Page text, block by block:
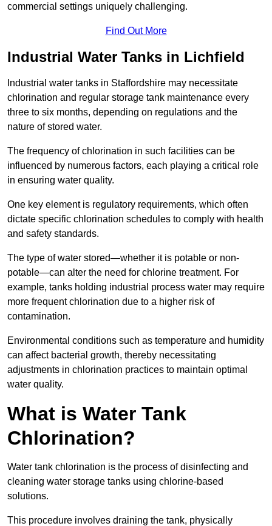
commercial settings uniquely challenging.
Find Out More
Industrial Water Tanks in Lichfield
Industrial water tanks in Staffordshire may necessitate
chlorination and regular storage tank maintenance every
three to six months, depending on regulations and the
nature of stored water.
The frequency of chlorination in such facilities can be
influenced by numerous factors, each playing a critical role
in ensuring water quality.
One key element is regulatory requirements, which often
dictate specific chlorination schedules to comply with health
and safety standards.
The type of water stored—whether it is potable or non-
potable—can alter the need for chlorine treatment. For
example, tanks holding industrial process water may require
more frequent chlorination due to a higher risk of
contamination.
Environmental conditions such as temperature and humidity
can affect bacterial growth, thereby necessitating
adjustments in chlorination practices to maintain optimal
water quality.
What is Water Tank
Chlorination?
Water tank chlorination is the process of disinfecting and
cleaning water storage tanks using chlorine-based
solutions.
This procedure involves draining the tank, physically